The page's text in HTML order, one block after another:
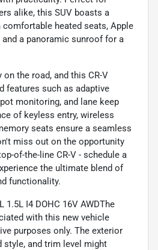
alike, this SUV boasts a
heated seats, Apple
a panoramic sunroof for a
the road, and this CR-V
features such as adaptive
monitoring, and lane keep
of keyless entry, wireless
seats ensure a seamless
miss out on the opportunity
of-the-line CR-V - schedule a
the ultimate blend of
functionality.
1.5L I4 DOHC 16V AWDThe
with this new vehicle
purposes only. The exterior
style, and trim level might